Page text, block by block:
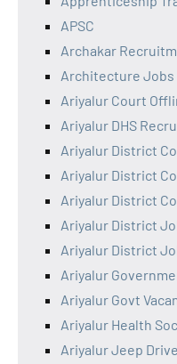
APSC
Archakar
Architecture Jobs
Ariyalur Court
Ariyalur DHS
Ariyalur District
Ariyalur District
Ariyalur District
Ariyalur District
Ariyalur District
Ariyalur
Ariyalur Govt
Ariyalur Health
Ariyalur Jeep